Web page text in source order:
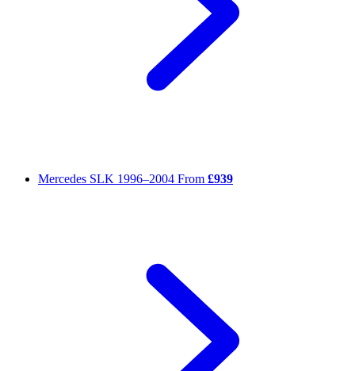
Mercedes SLK 1996–2004 From £939